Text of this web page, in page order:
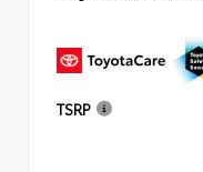
TSRP